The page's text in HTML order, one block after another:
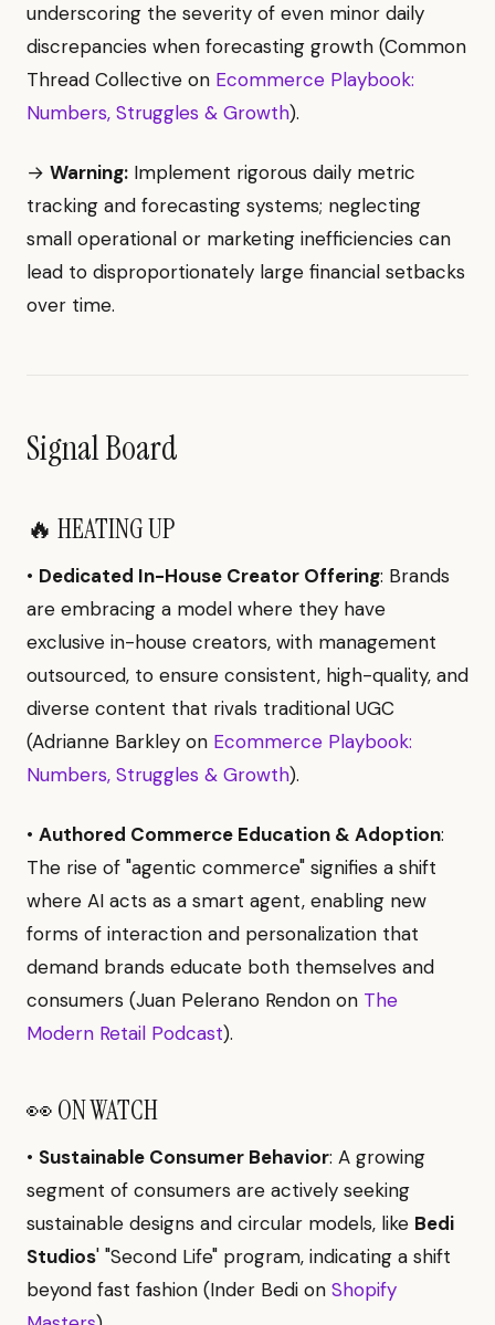
underscoring the severity of even minor daily
discrepancies when forecasting growth (Common
Thread Collective on Ecommerce Playbook:
Numbers, Struggles & Growth).
→ Warning: Implement rigorous daily metric
tracking and forecasting systems; neglecting
small operational or marketing inefficiencies can
lead to disproportionately large financial setbacks
over time.
Signal Board
🔥 HEATING UP
• Dedicated In-House Creator Offering: Brands
are embracing a model where they have
exclusive in-house creators, with management
outsourced, to ensure consistent, high-quality, and
diverse content that rivals traditional UGC
(Adrianne Barkley on Ecommerce Playbook:
Numbers, Struggles & Growth).
• Authored Commerce Education & Adoption:
The rise of "agentic commerce" signifies a shift
where AI acts as a smart agent, enabling new
forms of interaction and personalization that
demand brands educate both themselves and
consumers (Juan Pelerano Rendon on The
Modern Retail Podcast).
👀 ON WATCH
• Sustainable Consumer Behavior: A growing
segment of consumers are actively seeking
sustainable designs and circular models, like Bedi
Studios' "Second Life" program, indicating a shift
beyond fast fashion (Inder Bedi on Shopify